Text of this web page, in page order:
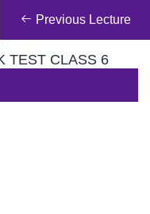
Previous Lecture
TEST CLASS 6